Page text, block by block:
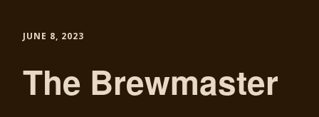
JUNE 8, 2023
The Brewmaster